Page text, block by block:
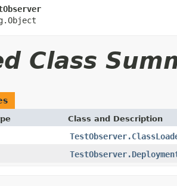
Class
Class and Description